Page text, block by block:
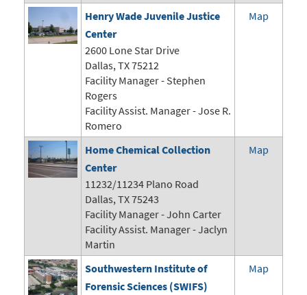
Henry Wade Juvenile Justice
Center
2600 Lone Star Drive
Dallas, TX 75212
Facility Manager - Stephen
Rogers
Facility Assist. Manager - Jose R.
Romero
Map
Home Chemical Collection
Center
11232/11234 Plano Road
Dallas, TX 75243
Facility Manager -John Carter
Facility Assist. Manager - Jaclyn
Martin
Map
Southwestern Institute of
Forensic Sciences (SWIFS)
Map